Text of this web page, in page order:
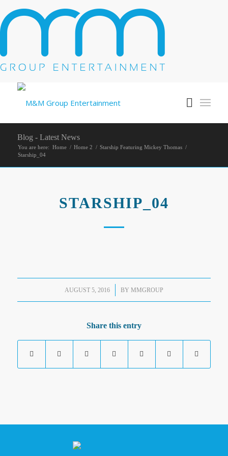
Blog - Latest News
You are here: Home / Home 2 / Starship Featuring Mickey Thomas /
Starship_04
STARSHIP_04
AUGUST 5, 2016
/ BY MMGROUP
Share this entry